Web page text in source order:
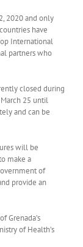
2020 and only
have
International
partners who
closed during
25 until
and can be
will be
make a
of
provide an
Grenada’s
of Health’s